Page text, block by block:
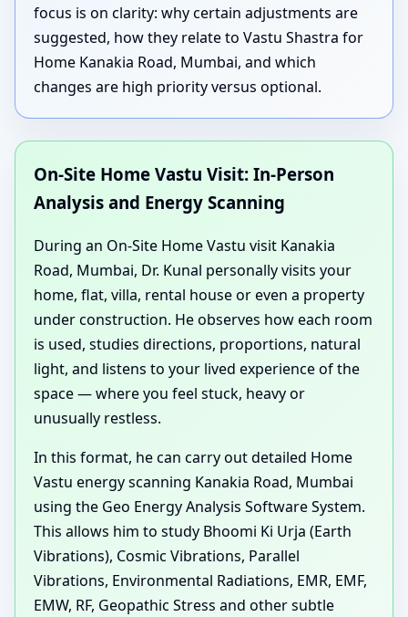
focus is on clarity: why certain adjustments are
suggested, how they relate to Vastu Shastra for
Home Kanakia Road, Mumbai, and which
changes are high priority versus optional.
On-Site Home Vastu Visit: In-Person
Analysis and Energy Scanning
During an On-Site Home Vastu visit Kanakia
Road, Mumbai, Dr. Kunal personally visits your
home, flat, villa, rental house or even a property
under construction. He observes how each room
is used, studies directions, proportions, natural
light, and listens to your lived experience of the
space — where you feel stuck, heavy or
unusually restless.
In this format, he can carry out detailed Home
Vastu energy scanning Kanakia Road, Mumbai
using the Geo Energy Analysis Software System.
This allows him to study Bhoomi Ki Urja (Earth
Vibrations), Cosmic Vibrations, Parallel
Vibrations, Environmental Radiations, EMR, EMF,
EMW, RF, Geopathic Stress and other subtle